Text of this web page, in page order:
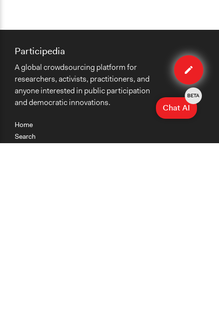
Edit
case
Home
Search
Participedia
A global crowdsourcing platform for
researchers, activists, practitioners, and
anyone interested in public participation
and democratic innovations.
Chat AI
BETA